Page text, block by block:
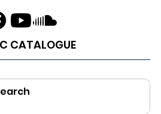
CATALOGUE